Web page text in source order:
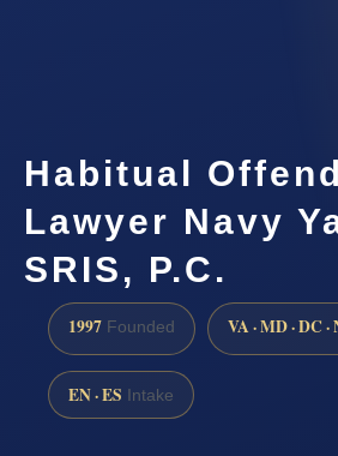
Habitual
Lawyer Navy
SRIS, P.C.
1997 Founded VA · MD · DC ·
EN · ES Intake